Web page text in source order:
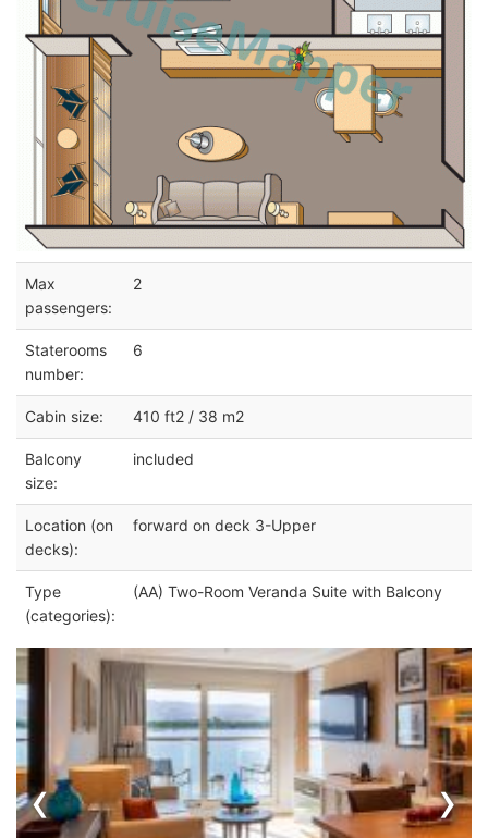
Max
passengers:
2
Staterooms
number:
6
Cabin size: 410 ft2 / 38 m2
Balcony
size:
included
Location (on
decks):
forward on deck 3-Upper
Type
(categories):
(AA) Two-Room Veranda Suite with Balcony
‹ ›